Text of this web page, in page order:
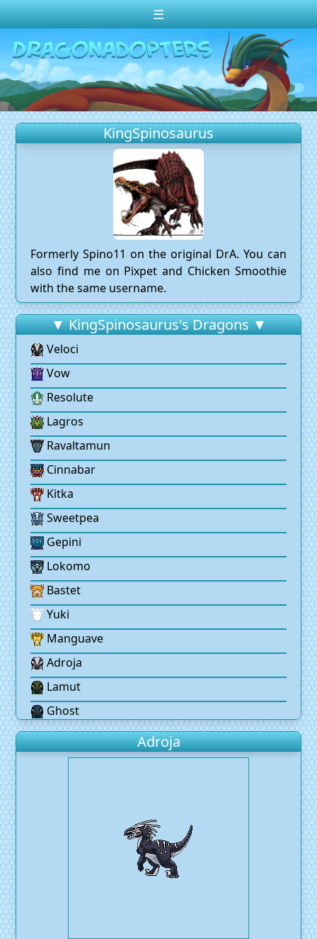
☰
Change theme to Dark
Random Dragon ?
Frequently Asked Questions
Log In
Create Account
KingSpinosaurus
Formerly Spino11 on the original DrA. You can
also find me on Pixpet and Chicken Smoothie
with the same username.
▼ KingSpinosaurus's Dragons ▼
Veloci
Vow
Resolute
Lagros
Ravaltamun
Cinnabar
Kitka
Sweetpea
Gepini
Lokomo
Bastet
Yuki
Manguave
Adroja
Lamut
Ghost
Adroja